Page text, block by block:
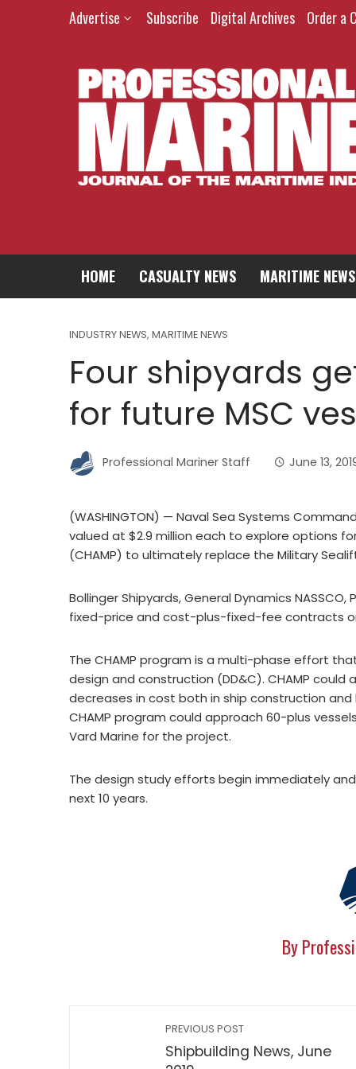
Advertise Subscribe Digital Archives Order a
HOME CASUALTY NEWS MARITIME NEWS
INDUSTRY NEWS, MARITIME NEWS
Four shipyards
for future MSC
Professional Mariner Staff June 13,
(WASHINGTON) — Naval Sea Systems
valued at $2.9 million each to explore options
(CHAMP) to ultimately replace the Military
Bollinger Shipyards, General Dynamics
fixed-price and cost-plus-fixed-fee contracts
The CHAMP program is a multi-phase effort
design and construction (DD&C). CHAMP
decreases in cost both in ship construction
CHAMP program could approach 60-plus
Vard Marine for the project.
The design study efforts begin immediately
next 10 years.
By
PREVIOUS POST
Shipbuilding News, June